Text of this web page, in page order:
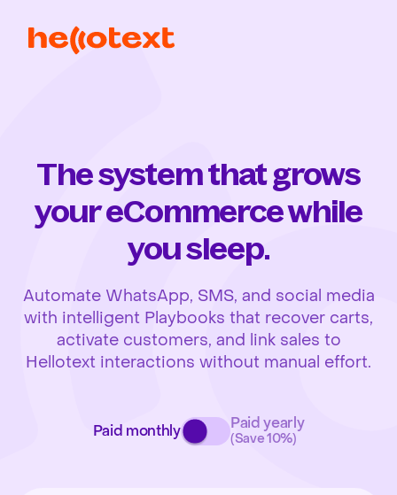
The system that grows
your eCommerce while
you sleep.
Automate WhatsApp, SMS, and social media
with intelligent Playbooks that recover carts,
activate customers, and link sales to
Hellotext interactions without manual effort.
Paid monthly Paid yearly
(Save 10%)